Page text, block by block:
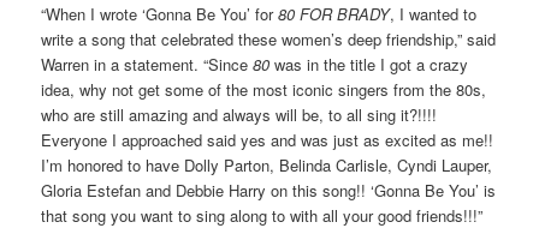
“When I wrote ‘Gonna Be You’ for80 FOR BRADY, I wanted to
write a song that celebrated these women’s deep friendship,” said
Warren in a statement. “Since80 was in the title I got a crazy
idea, why not get some of the most iconic singers from the 80s,
who are still amazing and always will be, to all sing it?!!!!
Everyone I approached said yes and was just as excited as me!!
I’m honored to have Dolly Parton, Belinda Carlisle, Cyndi Lauper,
Gloria Estefan and Debbie Harry on this song!! ‘Gonna Be You’ is
that song you want to sing along to with all your good friends!!!”